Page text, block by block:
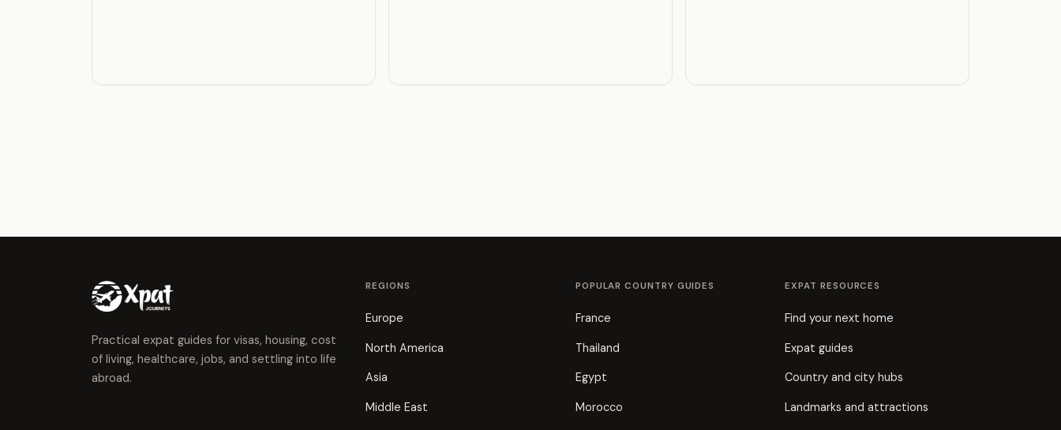
Practical expat guides for visas, housing, cost
of living, healthcare, jobs, and settling into life
abroad.
REGIONS
Europe
North America
Asia
Middle East
POPULAR COUNTRY GUIDES
France
Thailand
Egypt
Morocco
EXPAT RESOURCES
Find your next home
Expat guides
Country and city hubs
Landmarks and attractions